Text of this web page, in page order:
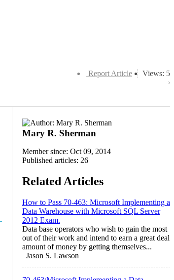
Views: 5
Report Article
Mary R. Sherman
Member since: Oct 09, 2014
Published articles: 26
Related Articles
How to Pass 70-463: Microsoft Implementing a
Data Warehouse with Microsoft SQL Server
2012 Exam.
Data base operators who wish to gain the most
out of their work and intend to earn a great deal
amount of money by getting themselves...
Jason S. Lawson